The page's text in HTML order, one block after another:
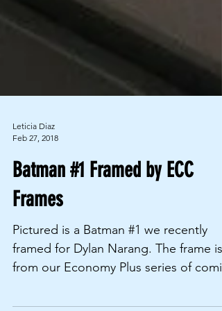
Feb 27, 2018
Batman #1 Framed by ECC
Frames
Pictured is a Batman #1 we recently
framed for Dylan Narang. The frame is